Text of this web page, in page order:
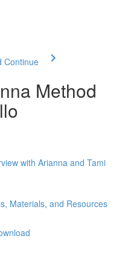
Continue
Method
with Arianna and Tami
Materials, and Resources